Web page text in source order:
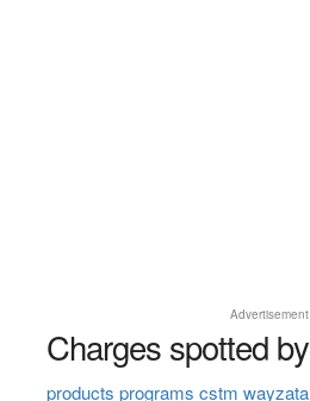
Advertisement
Charges spotted
products programs cstm